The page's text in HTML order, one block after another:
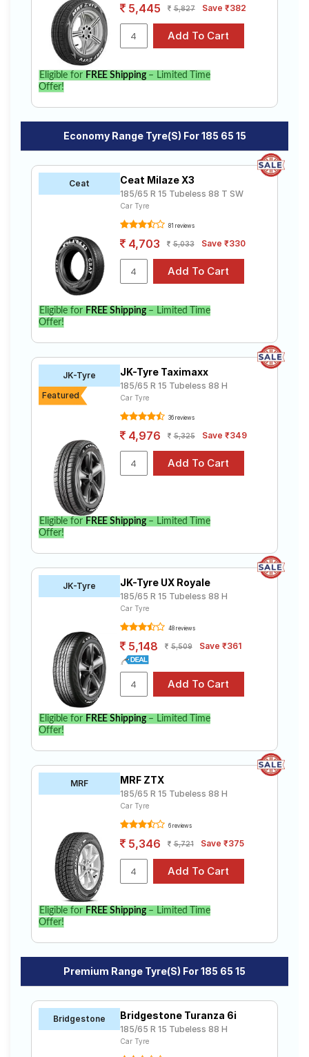
5,445 5,827 Save ₹382
Eligible for FREE Shipping– Limited Time
Offer!
Economy Range Tyre(s) For 185 65 15
Ceat Ceat Milaze X3
185/65 R 15 Tubeless 88 T SW
Car Tyre
81 reviews
4,703 5,033 Save ₹330
Eligible for FREE Shipping– Limited Time
Offer!
JK-Tyre
Featured
JK-Tyre Taximaxx
185/65 R 15 Tubeless 88 H
Car Tyre
36 reviews
4,976 5,325 Save ₹349
Eligible for FREE Shipping– Limited Time
Offer!
JK-Tyre JK-Tyre UX Royale
185/65 R 15 Tubeless 88 H
Car Tyre
48 reviews
5,148 5,509 Save ₹361
Eligible for FREE Shipping– Limited Time
Offer!
MRF MRF ZTX
185/65 R 15 Tubeless 88 H
Car Tyre
6 reviews
5,346 5,721 Save ₹375
Eligible for FREE Shipping– Limited Time
Offer!
Premium Range Tyre(s) For 185 65 15
Bridgestone Bridgestone Turanza 6i
185/65 R 15 Tubeless 88 H
Car Tyre